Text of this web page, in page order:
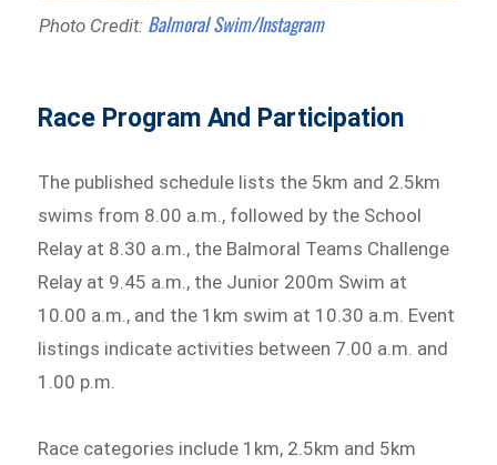
Photo Credit: Balmoral Swim/Instagram
Race Program And Participation
The published schedule lists the 5km and 2.5km
swims from 8.00 a.m., followed by the School
Relay at 8.30 a.m., the Balmoral Teams Challenge
Relay at 9.45 a.m., the Junior 200m Swim at
10.00 a.m., and the 1km swim at 10.30 a.m. Event
listings indicate activities between 7.00 a.m. and
1.00 p.m.
Race categories include 1km, 2.5km and 5km